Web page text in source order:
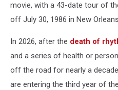
movie, with a 43-date tour of
off July 30, 1986 in New
In 2026, after the death of
and a series of health or
off the road for nearly a
are entering the third year of